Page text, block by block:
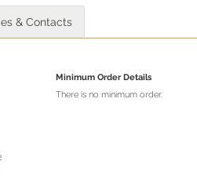
& Contacts
Minimum Order Details
There is no minimum order.